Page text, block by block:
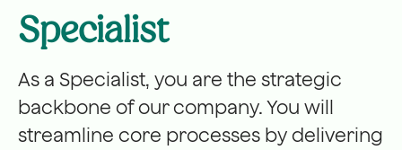
Specialist
As a Specialist, you are the strategic
backbone of our company. You will
streamline core processes by delivering